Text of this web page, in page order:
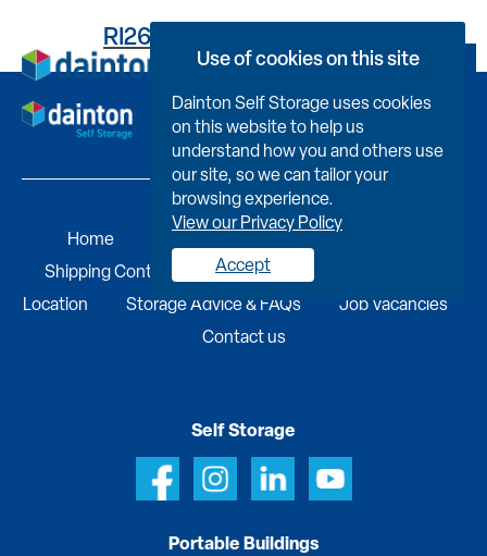
Book Now
RI2617C45230000040P0
Home Self Storage
Portable Buildings
Shipping Containers
Business Services
Location
Storage Advice & FAQs
Job Vacancies
Contact us
Self Storage
Portable Buildings
Use of cookies on this site
Dainton Self Storage uses cookies
on this website to help us
understand how you and others use
our site, so we can tailor your
browsing experience.
View our Privacy Policy
Accept